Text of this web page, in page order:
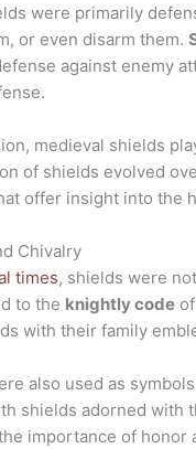
were primarily
or even disarm them.
against enemy
medieval shields
of shields evolved
offer insight into the
Chivalry
times, shields were
to the knightly code
with their family
also used as
shields adorned with
importance of honor